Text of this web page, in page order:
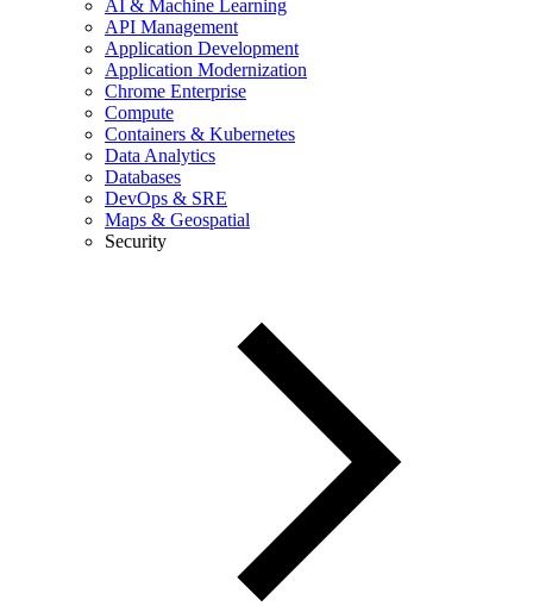
AI & Machine Learning
API Management
Application Development
Application Modernization
Chrome Enterprise
Compute
Containers & Kubernetes
Data Analytics
Databases
DevOps & SRE
Maps & Geospatial
Security